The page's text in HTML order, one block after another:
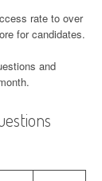
rate to over
for candidates.
and